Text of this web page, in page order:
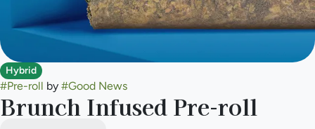
Hybrid
#Pre-roll by #Good News
Brunch Infused Pre-roll